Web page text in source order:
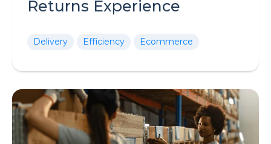
Returns Experience
Delivery Efficiency Ecommerce